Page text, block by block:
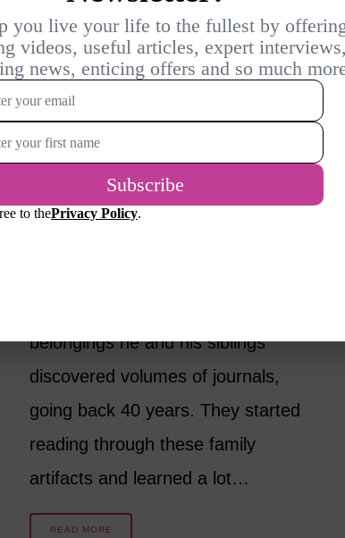
PRIVATE LIFE:
SHOULD YOUR KIDS
READ YOUR
JOURNALS WHEN
YOU’RE GONE?
belongings he and his siblings
discovered volumes of journals,
going back 40 years. They started
reading through these family
artifacts and learned a lot…
READ MORE